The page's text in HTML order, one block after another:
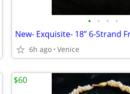
• • • •
6h ago Venice
$60